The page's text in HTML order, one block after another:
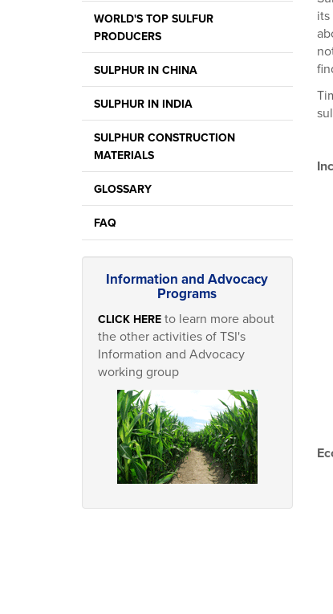
WORLD'S TOP SULFUR
PRODUCERS
SULPHUR IN CHINA
SULPHUR IN INDIA
SULPHUR CONSTRUCTION
MATERIALS
GLOSSARY
FAQ
Information and Advocacy
Programs
CLICK HERE to learn more about
the other activities of TSI's
Information and Advocacy
working group